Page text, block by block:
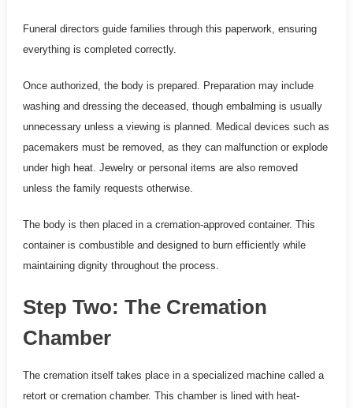
Funeral directors guide families through this paperwork, ensuring
everything is completed correctly.
Once authorized, the body is prepared. Preparation may include
washing and dressing the deceased, though embalming is usually
unnecessary unless a viewing is planned. Medical devices such as
pacemakers must be removed, as they can malfunction or explode
under high heat. Jewelry or personal items are also removed
unless the family requests otherwise.
The body is then placed in a cremation-approved container. This
container is combustible and designed to burn efficiently while
maintaining dignity throughout the process.
Step Two: The Cremation
Chamber
The cremation itself takes place in a specialized machine called a
retort or cremation chamber. This chamber is lined with heat-